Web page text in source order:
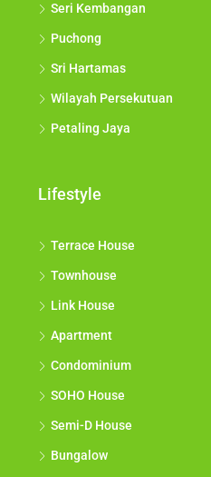
Seri Kembangan
Puchong
Sri Hartamas
Wilayah Persekutuan
Petaling Jaya
Lifestyle
Terrace House
Townhouse
Link House
Apartment
Condominium
SOHO House
Semi-D House
Bungalow